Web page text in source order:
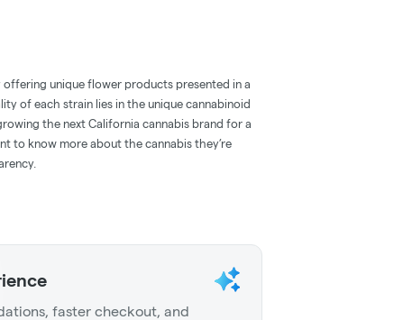
offering unique flower products presented in a
of each strain lies in the unique cannabinoid
the next California cannabis brand for a
to know more about the cannabis they’re
faster checkout, and